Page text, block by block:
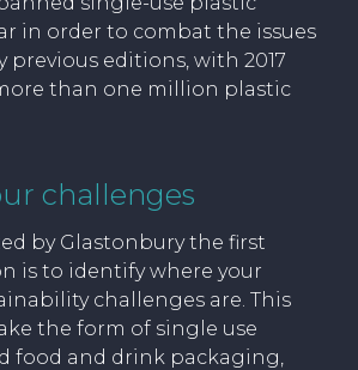
in order to combat the issues
editions, with 2017
than one million plastic
challenges
by Glastonbury the first
is to identify where your
challenges are. This
the form of single use
food and drink packaging,